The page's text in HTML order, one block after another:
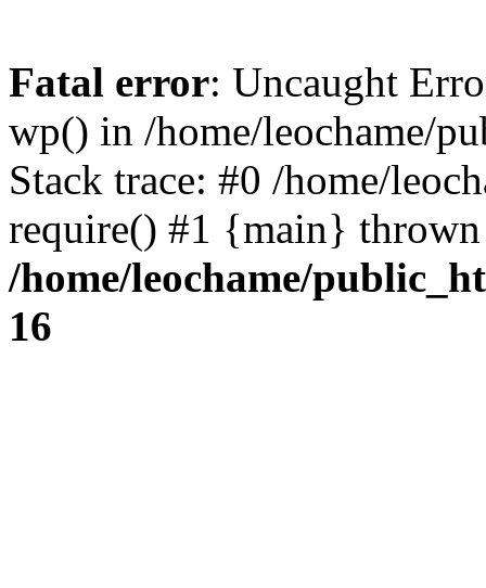
Fatal error: Uncaught
wp() in /home/leochame/
Stack trace: #0 /home/
require() #1 {main}
/home/leochame/
16